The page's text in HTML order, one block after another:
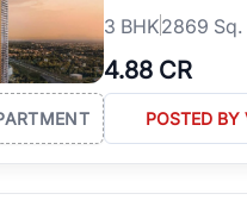
3 BHK2869 Sq.
4.88 CR
POSTED BY